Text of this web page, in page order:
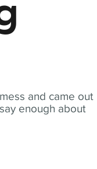
and came out
enough about